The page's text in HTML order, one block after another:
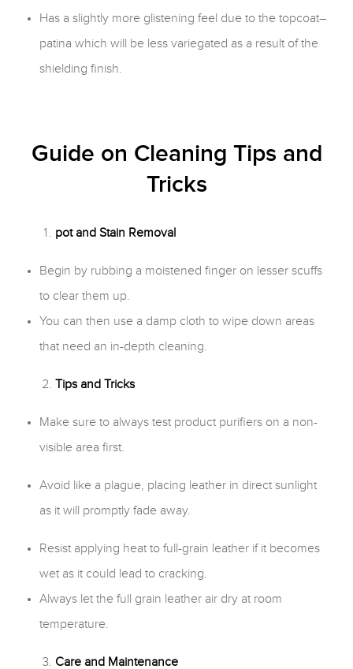
Has a slightly more glistening feel due to the topcoat–
patina which will be less variegated as a result of the
shielding finish.
Guide on Cleaning Tips and
Tricks
pot and Stain Removal
Begin by rubbing a moistened finger on lesser scuffs
to clear them up.
You can then use a damp cloth to wipe down areas
that need an in-depth cleaning.
Tips and Tricks
Make sure to always test product purifiers on a non-
visible area first.
Avoid like a plague, placing leather in direct sunlight
as it will promptly fade away.
Resist applying heat to full-grain leather if it becomes
wet as it could lead to cracking.
Always let the full grain leather air dry at room
temperature.
Care and Maintenance